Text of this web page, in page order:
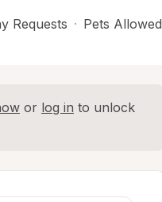
Requests · Pets Allowed
or log in to unlock